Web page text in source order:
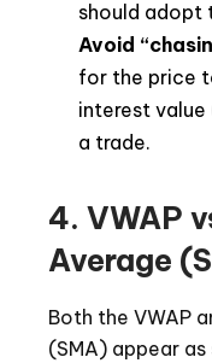
should adopt
Avoid
for the price
interest
a trade.
4. VWAP
Average
Both the VWAP
(SMA) appear